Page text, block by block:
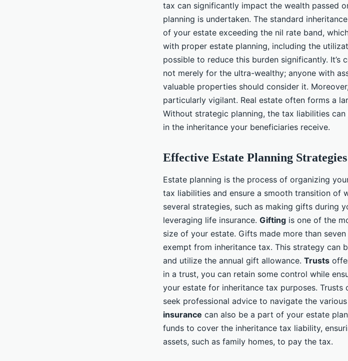
tax can significantly impact the wealth passed
planning is undertaken. The standard
of your estate exceeding the nil rate band,
with proper estate planning, including the
possible to reduce this burden significantly. It’s
not merely for the ultra-wealthy; anyone with
valuable properties should consider it.
particularly vigilant. Real estate often forms a
Without strategic planning, the tax liabilities
in the inheritance your beneficiaries receive.
Effective Estate Planning Strategies
Estate planning is the process of organizing
tax liabilities and ensure a smooth transition of
several strategies, such as making gifts during
leveraging life insurance. Gifting is one of the
size of your estate. Gifts made more than
exempt from inheritance tax. This strategy can
and utilize the annual gift allowance. Trusts
in a trust, you can retain some control while
your estate for inheritance tax purposes.
seek professional advice to navigate the
insurance can also be a part of your estate
funds to cover the inheritance tax liability,
assets, such as family homes, to pay the tax.